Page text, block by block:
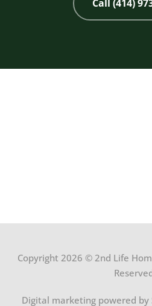
Call (414)
Copyright 2026 © 2nd Life
Digital marketing powered by